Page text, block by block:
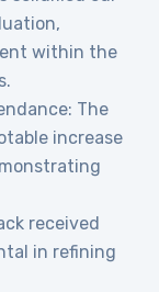
within the
The
increase
received
in refining